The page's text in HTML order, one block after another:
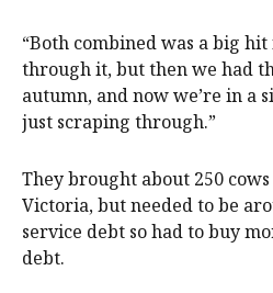
“Both combined was a big
through it, but then we had
autumn, and now we’re in a
just scraping through.”
They brought about 250
Victoria, but needed to be
service debt so had to buy
debt.